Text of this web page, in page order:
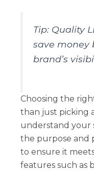
Tip: Quality
save money
brand’s
Choosing the
than just picking
understand your
the purpose and
to ensure it
features such as